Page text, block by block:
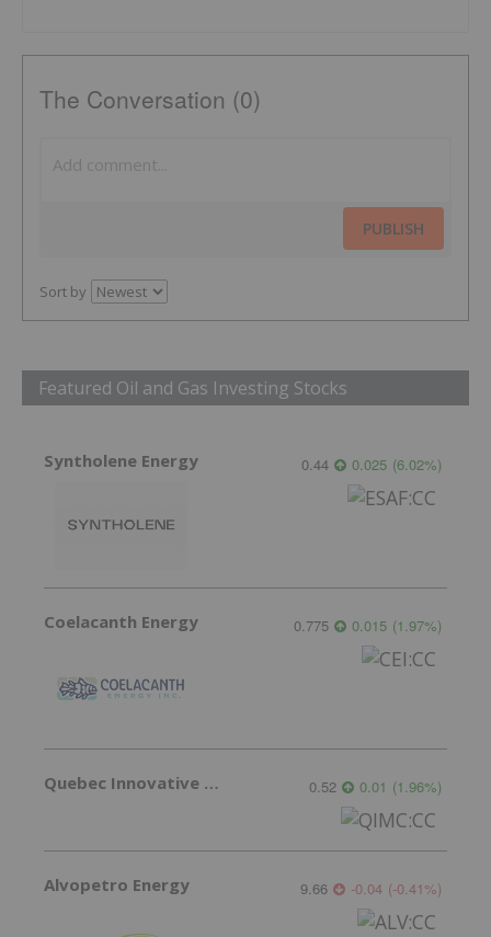
The Conversation (0)
PUBLISH
Sort by
Featured Oil and Gas Investing Stocks
Syntholene Energy 0.44 0.025 (6.02%)
Coelacanth Energy 0.775 0.015 (1.97%)
Quebec Innovative Materials 0.52 0.01 (1.96%)
Alvopetro Energy 9.66 -0.04 (-0.41%)